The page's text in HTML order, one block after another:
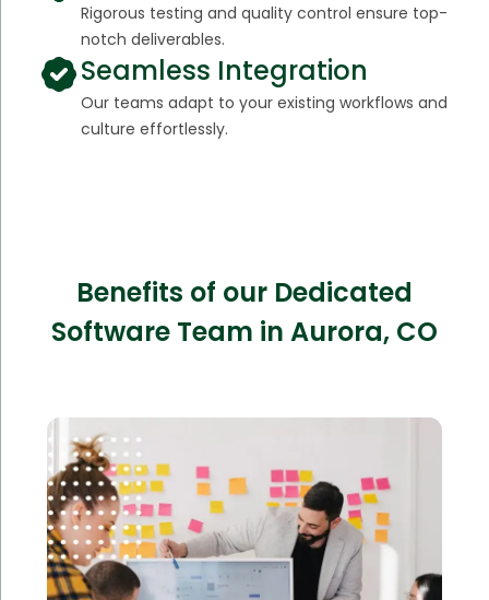
Rigorous testing and quality control ensure top-
notch deliverables.
Seamless Integration
Our teams adapt to your existing workflows and
culture effortlessly.
Benefits of our Dedicated
Software Team in Aurora, CO